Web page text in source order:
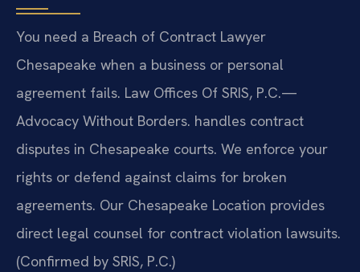
You need a Breach of Contract Lawyer
Chesapeake when a business or personal
agreement fails. Law Offices Of SRIS, P.C.—
Advocacy Without Borders. handles contract
disputes in Chesapeake courts. We enforce your
rights or defend against claims for broken
agreements. Our Chesapeake Location provides
direct legal counsel for contract violation lawsuits.
(Confirmed by SRIS, P.C.)